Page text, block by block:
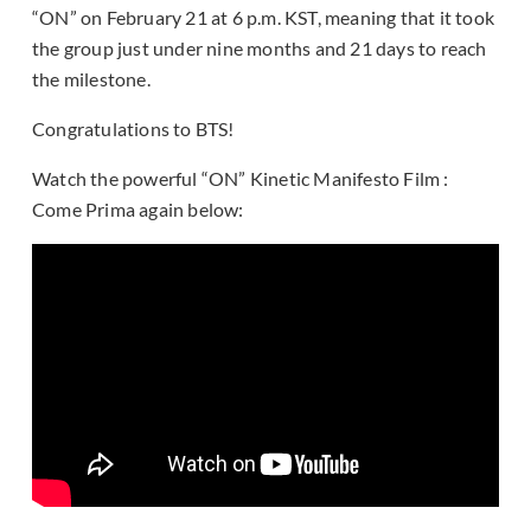
“ON” on February 21 at 6 p.m. KST, meaning that it took
the group just under nine months and 21 days to reach
the milestone.
Congratulations to BTS!
Watch the powerful “ON” Kinetic Manifesto Film :
Come Prima again below: